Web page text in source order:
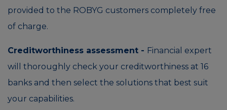
provided to the ROBYG customers completely free
of charge.
Creditworthiness assessment - Financial expert
will thoroughly check your creditworthiness at 16
banks and then select the solutions that best suit
your capabilities.